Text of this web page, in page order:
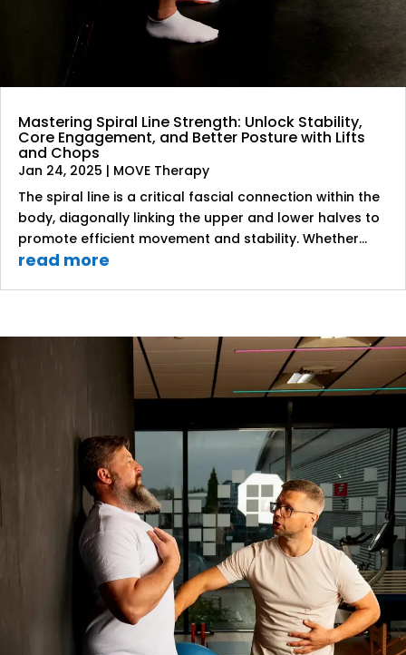
Mastering Spiral Line Strength: Unlock Stability,
Core Engagement, and Better Posture with Lifts
and Chops
Jan 24, 2025 | MOVE Therapy
The spiral line is a critical fascial connection within the
body, diagonally linking the upper and lower halves to
promote efficient movement and stability. Whether...
read more